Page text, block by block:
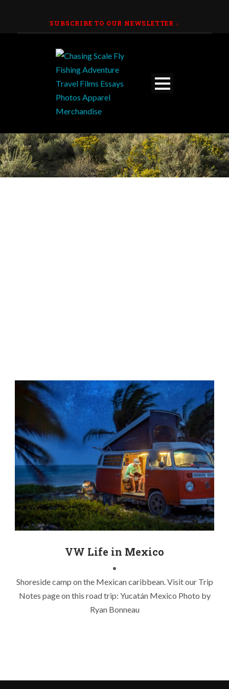
SUBSCRIBE TO OUR NEWSLETTER ↓
caribbean camp,mexico fishing,mexico road trip,night
photography,van life,yucatan fishing, yucatan road trip
VW Life in Mexico
•
Shoreside camp on the Mexican caribbean. Visit our Trip
Notes page on this road trip: Yucatán Mexico Photo by
Ryan Bonneau